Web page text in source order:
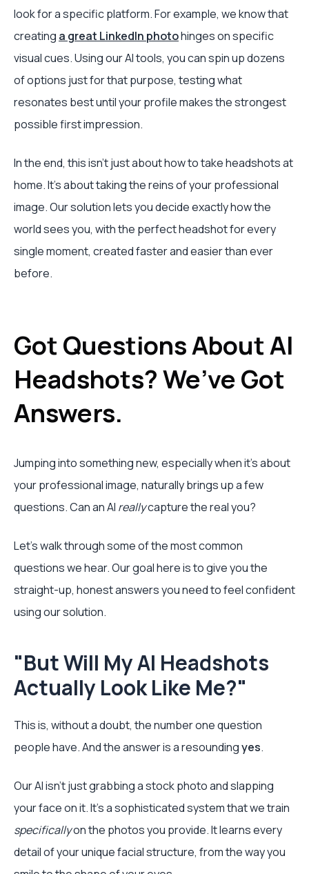
look for a specific platform. For example, we know that
creating a great LinkedIn photohinges on specific
visual cues. Using our AI tools, you can spin up dozens
of options just for that purpose, testing what
resonates best until your profile makes the strongest
possible first impression.
In the end, this isn't just about how to take headshots at
home. It’s about taking the reins of your professional
image. Our solution lets you decide exactly how the
world sees you, with the perfect headshot for every
single moment, created faster and easier than ever
before.
Got Questions About AI
Headshots? We’ve Got
Answers.
Jumping into something new, especially when it’s about
your professional image, naturally brings up a few
questions. Can an AI reallycapture the real you?
Let's walk through some of the most common
questions we hear. Our goal here is to give you the
straight-up, honest answers you need to feel confident
using our solution.
"But Will My AI Headshots
Actually Look Like Me?"
This is, without a doubt, the number one question
people have. And the answer is a resoundingyes.
Our AI isn't just grabbing a stock photo and slapping
your face on it. It’s a sophisticated system that we train
specificallyon the photos you provide. It learns every
detail of your unique facial structure, from the way you